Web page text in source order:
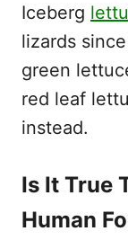
Iceberg
lizards
green
red leaf
instead.
Is It True
Human